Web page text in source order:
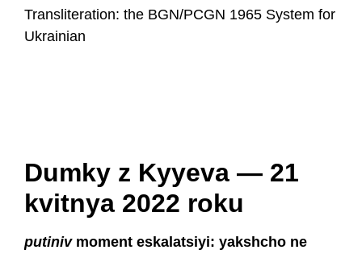
Transliteration: the BGN/PCGN 1965 System for
Ukrainian
Dumky z Kyyeva — 21
kvitnya 2022 roku
putinivmoment eskalatsiyi: yakshcho ne